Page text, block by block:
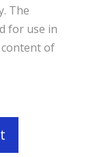
The
for use in
content of